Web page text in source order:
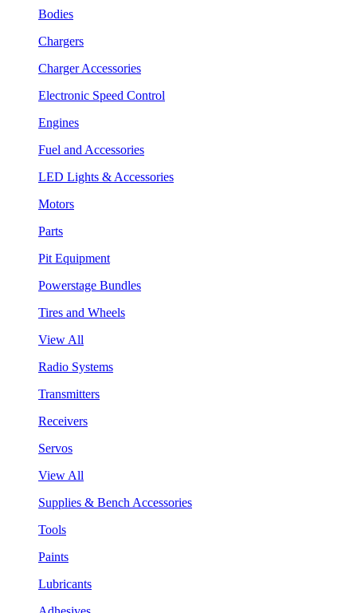
Bodies
Chargers
Charger Accessories
Electronic Speed Control
Engines
Fuel and Accessories
LED Lights & Accessories
Motors
Parts
Pit Equipment
Powerstage Bundles
Tires and Wheels
View All
Radio Systems
Transmitters
Receivers
Servos
View All
Supplies & Bench Accessories
Tools
Paints
Lubricants